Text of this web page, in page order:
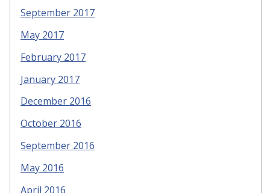
September 2017
May 2017
February 2017
January 2017
December 2016
October 2016
September 2016
May 2016
April 2016